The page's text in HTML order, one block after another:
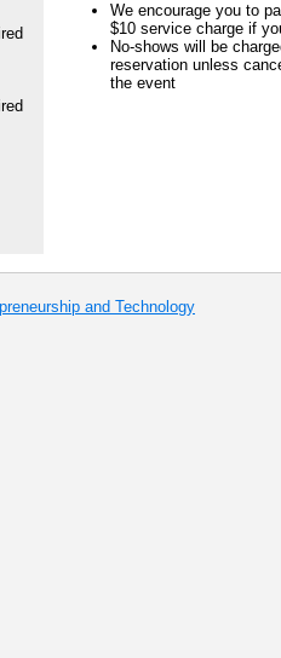
We encourage you to
$10 service charge if
No-shows will be
reservation unless
the event
and Technology